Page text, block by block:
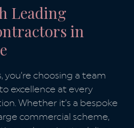
Leading
in
you’re choosing a team
excellence at every
Whether it’s a bespoke
commercial scheme,